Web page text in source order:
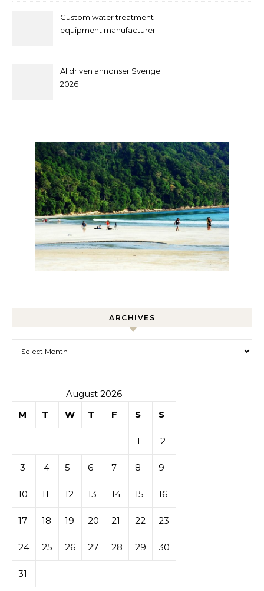
Custom water treatment
equipment manufacturer
AI driven annonser Sverige
2026
ARCHIVES
August 2026
M
T W T F S S
1 2
3 4 5 6 7 8 9
10 11 12 13 14 15 16
17 18 19 20 21 22 23
24 25 26 27 28 29 30
31